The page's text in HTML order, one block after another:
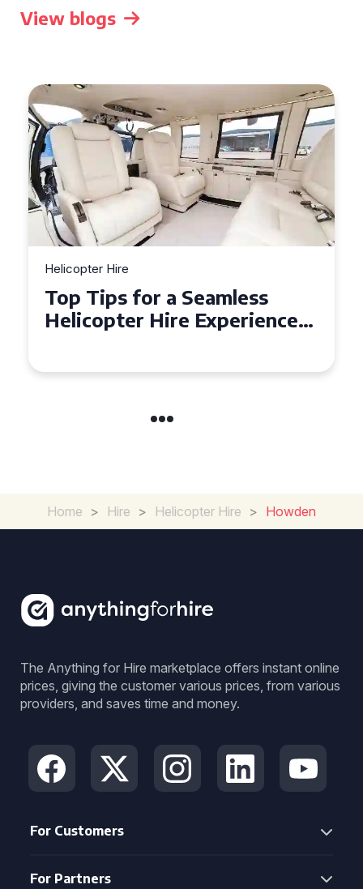
View blogs
Helicopter Hire
Top Tips for a Seamless
Helicopter Hire Experience
Home > Hire > Helicopter Hire > Howden
The Anything for Hire marketplace offers instant online
prices, giving the customer various prices, from various
providers, and saves time and money.
For Customers
For Partners